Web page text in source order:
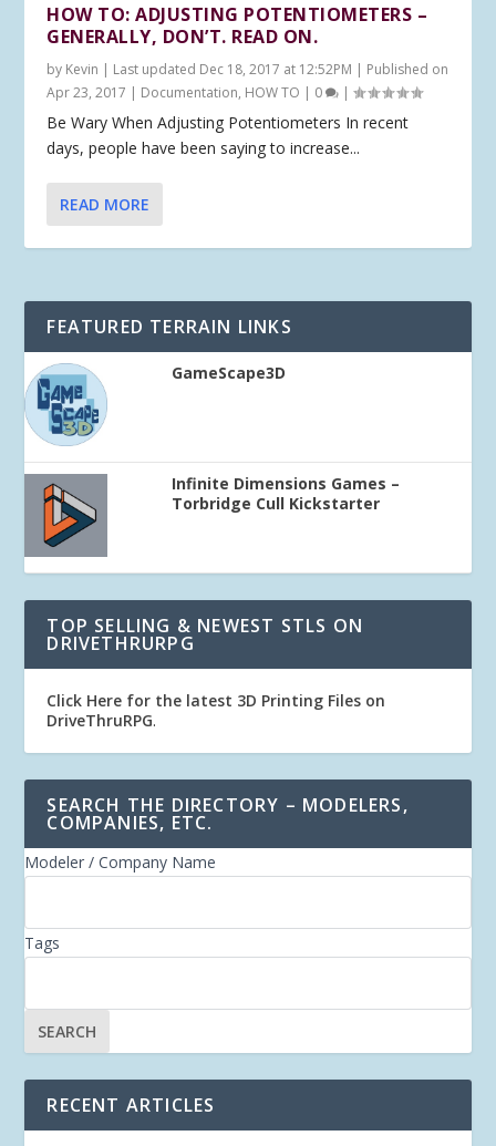
HOW TO: ADJUSTING POTENTIOMETERS –
GENERALLY, DON’T. READ ON.
by Kevin | Last updated Dec 18, 2017 at 12:52PM | Published on
Apr 23, 2017 | Documentation, HOW TO | 0 |
Be Wary When Adjusting Potentiometers In recent
days, people have been saying to increase...
READ MORE
FEATURED TERRAIN LINKS
GameScape3D
Infinite Dimensions Games –
Torbridge Cull Kickstarter
TOP SELLING & NEWEST STLS ON
DRIVETHRURPG
Click Here for the latest 3D Printing Files on
DriveThruRPG.
SEARCH THE DIRECTORY – MODELERS,
COMPANIES, ETC.
Modeler / Company Name
Tags
RECENT ARTICLES